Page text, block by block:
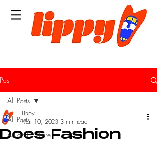
Post
All Posts
Art and Culture
All Posts
Does Fashion
Lippy
Mar 10, 2023 3 min read